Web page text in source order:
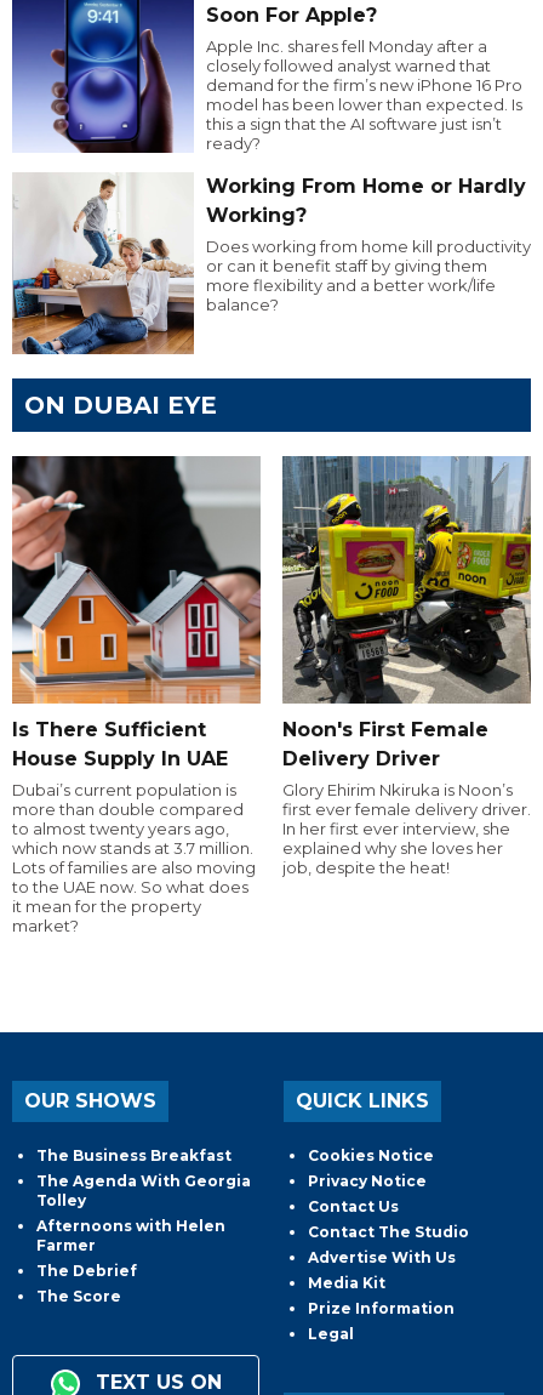
Soon For Apple?
Apple Inc. shares fell Monday after a
closely followed analyst warned that
demand for the firm’s new iPhone 16 Pro
model has been lower than expected. Is
this a sign that the AI software just isn’t
ready?
Working From Home or Hardly
Working?
Does working from home kill productivity
or can it benefit staff by giving them
more flexibility and a better work/life
balance?
ON DUBAI EYE
Is There Sufficient
House Supply In UAE
Dubai’s current population is
more than double compared
to almost twenty years ago,
which now stands at 3.7 million.
Lots of families are also moving
to the UAE now. So what does
it mean for the property
market?
Noon's First Female
Delivery Driver
Glory Ehirim Nkiruka is Noon’s
first ever female delivery driver.
In her first ever interview, she
explained why she loves her
job, despite the heat!
OUR SHOWS
The Business Breakfast
The Agenda With Georgia
Tolley
Afternoons with Helen
Farmer
The Debrief
The Score
TEXT US ON
QUICK LINKS
Cookies Notice
Privacy Notice
Contact Us
Contact The Studio
Advertise With Us
Media Kit
Prize Information
Legal